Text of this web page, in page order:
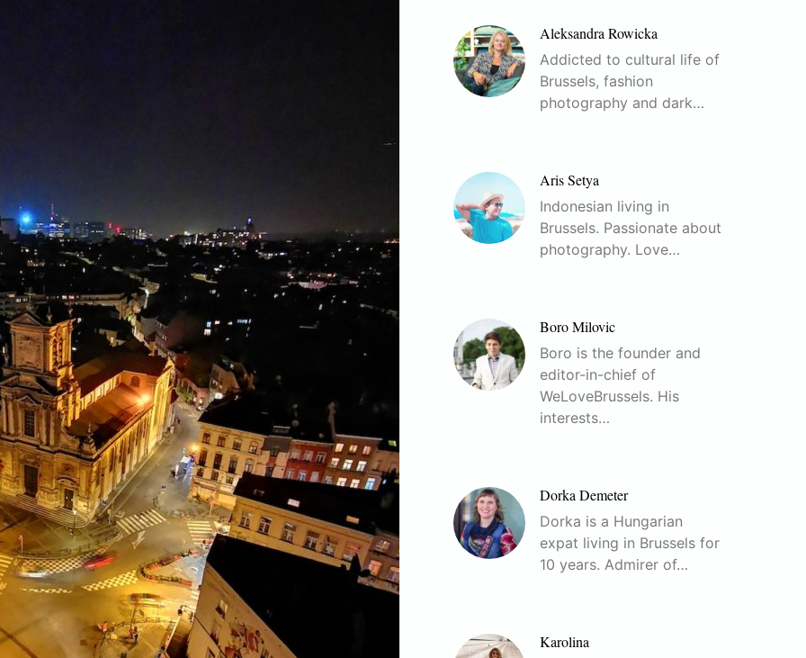
Aleksandra Rowicka
Addicted to cultural life of
Brussels, fashion
photography and dark…
Aris Setya
Indonesian living in
Brussels. Passionate about
photography. Love…
Boro Milovic
Boro is the founder and
editor-in-chief of
WeLoveBrussels. His
interests…
Dorka Demeter
Dorka is a Hungarian
expat living in Brussels for
10 years. Admirer of…
Karolina